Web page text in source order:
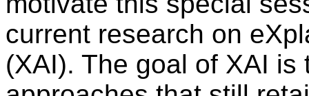
current research on
(XAI). The goal of XAI